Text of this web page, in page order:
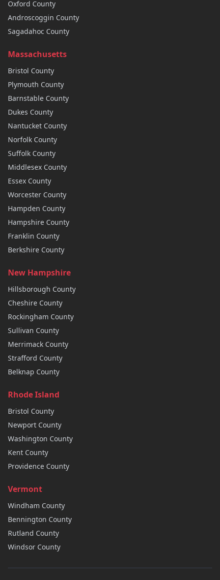
Oxford County
Androscoggin County
Sagadahoc County
Massachusetts
Bristol County
Plymouth County
Barnstable County
Dukes County
Nantucket County
Norfolk County
Suffolk County
Middlesex County
Essex County
Worcester County
Hampden County
Hampshire County
Franklin County
Berkshire County
New Hampshire
Hillsborough County
Cheshire County
Rockingham County
Sullivan County
Merrimack County
Strafford County
Belknap County
Rhode Island
Bristol County
Newport County
Washington County
Kent County
Providence County
Vermont
Windham County
Bennington County
Rutland County
Windsor County